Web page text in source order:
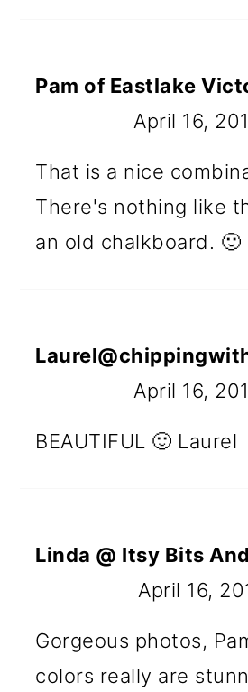
Pam of Eastlake
April 16,
That is a nice
There's nothing like
an old chalkboard. 🙂
April 16,
BEAUTIFUL 🙂 Laurel
Linda @ Itsy Bits
April 16,
Gorgeous photos,
colors really are